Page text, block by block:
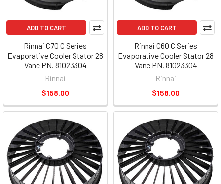
ADD TO CART
Rinnai C70 C Series
Evaporative Cooler Stator 28
Vane PN. 81023304
Rinnai
$158.00
ADD TO CART
Rinnai C60 C Series
Evaporative Cooler Stator 28
Vane PN. 81023304
Rinnai
$158.00